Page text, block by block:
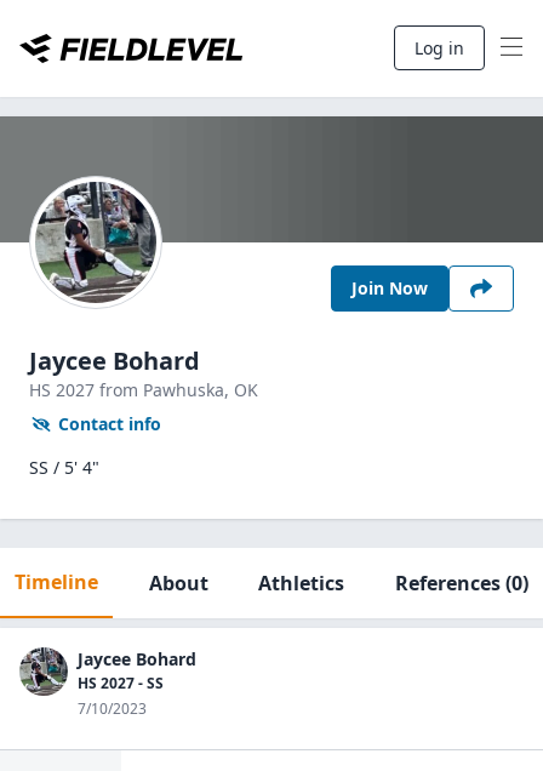
Log in
Join Now
Jaycee Bohard
HS 2027 from Pawhuska, OK
Contact info
SS / 5' 4"
Timeline About Athletics References(0)
Jaycee Bohard
HS 2027 - SS
7/10/2023